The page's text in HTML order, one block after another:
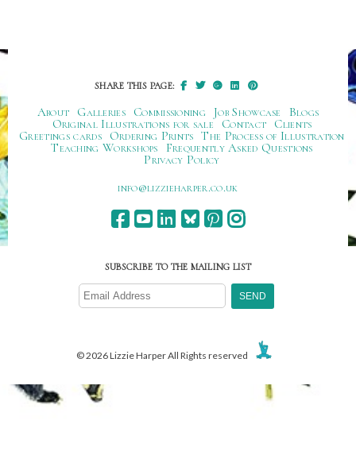
SHARE THIS PAGE:
About Galleries Commissioning Job Showcase
Blogs
Original Illustrations for sale
Contact
Clients
Greetings cards
Ordering Prints The Process of Illustration
Teaching Workshops
Frequently Asked Questions
Privacy Policy
ku.oc.repraheizzil@ofni
SUBSCRIBE TO THE MAILING LIST
© 2026 Lizzie Harper All Rights reserved